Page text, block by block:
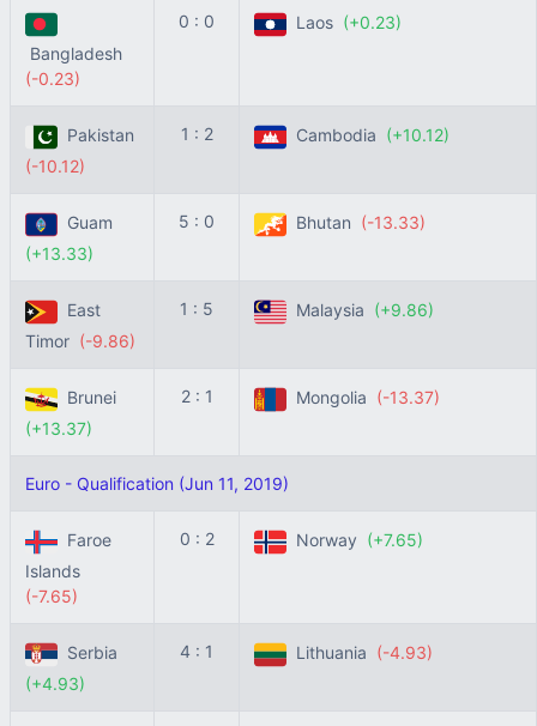
Bangladesh
(-0.23)
0 : 0 Laos (+0.23)
Pakistan
(-10.12)
1 : 2 Cambodia (+10.12)
Guam
(+13.33)
5 : 0 Bhutan (-13.33)
East
Timor (-9.86)
1 : 5 Malaysia (+9.86)
Brunei
(+13.37)
2 : 1 Mongolia (-13.37)
Euro - Qualification (Jun 11, 2019)
Faroe
Islands
(-7.65)
0 : 2 Norway (+7.65)
Serbia
(+4.93)
4 : 1 Lithuania (-4.93)